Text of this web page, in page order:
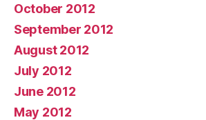
October 2012
September 2012
August 2012
July 2012
June 2012
May 2012